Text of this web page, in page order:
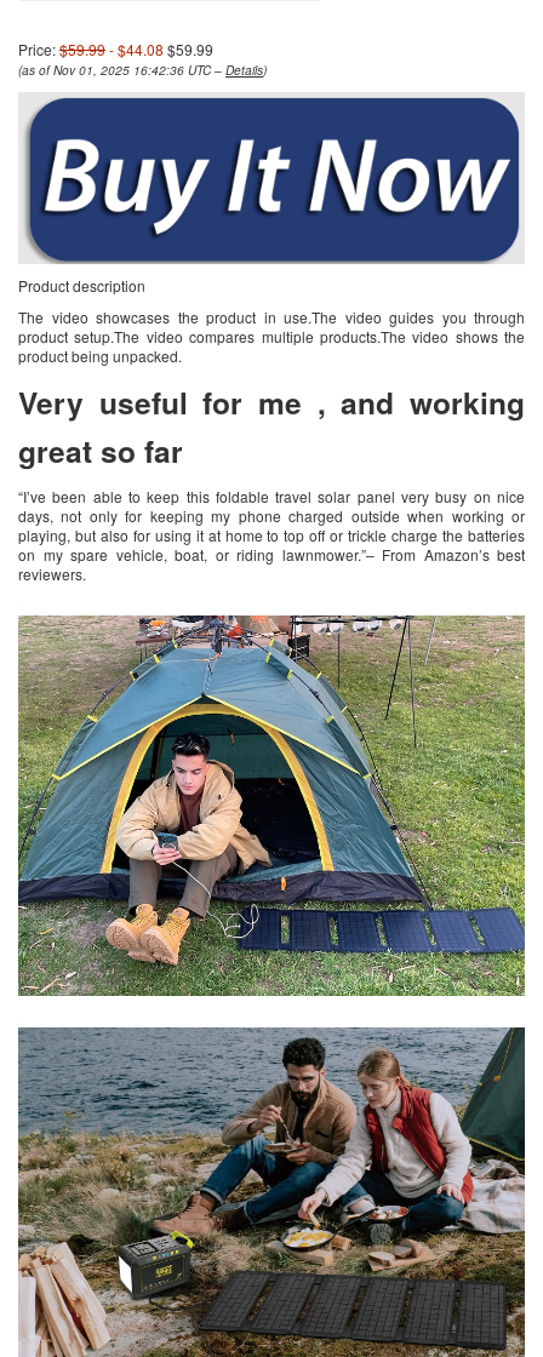
Price:$59.99- $44.08 $59.99
(as of Nov 01, 2025 16:42:36 UTC – Details)
Product description
The video showcases the product in use.The video guides you through
product setup.The video compares multiple products.The video shows the
product being unpacked.
Very useful for me , and working
great so far
“I’ve been able to keep this foldable travel solar panel very busy on nice
days, not only for keeping my phone charged outside when working or
playing, but also for using it at home to top off or trickle charge the batteries
on my spare vehicle, boat, or riding lawnmower.”– From Amazon’s best
reviewers.